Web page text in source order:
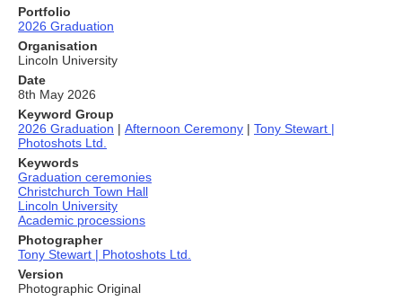
Portfolio
2026 Graduation
Organisation
Lincoln University
Date
8th May 2026
Keyword Group
2026 Graduation | Afternoon Ceremony | Tony Stewart |
Photoshots Ltd.
Keywords
Graduation ceremonies
Christchurch Town Hall
Lincoln University
Academic processions
Photographer
Tony Stewart | Photoshots Ltd.
Version
Photographic Original